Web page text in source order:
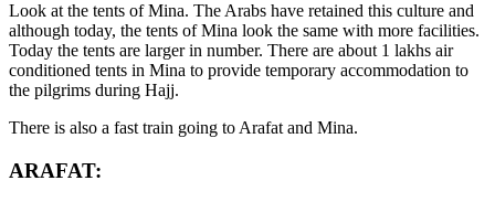
Look at the tents of Mina. The Arabs have retained this culture and
although today, the tents of Mina look the same with more facilities.
Today the tents are larger in number. There are about 1 lakhs air
conditioned tents in Mina to provide temporary accommodation to
the pilgrims during Hajj.
There is also a fast train going to Arafat and Mina.
ARAFAT: